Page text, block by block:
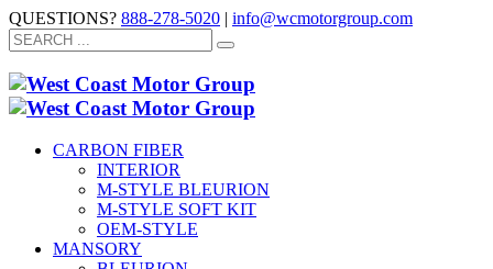
QUESTIONS? 888-278-5020 | info@wcmotorgroup.com
CARBON FIBER
INTERIOR
M-STYLE BLEURION
M-STYLE SOFT KIT
OEM-STYLE
MANSORY